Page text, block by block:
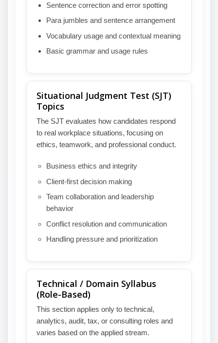
Sentence correction and error spotting
Para jumbles and sentence arrangement
Vocabulary usage and contextual meaning
Basic grammar and usage rules
Situational Judgment Test (SJT)
Topics
The SJT evaluates how candidates respond
to real workplace situations, focusing on
ethics, teamwork, and professional conduct.
Business ethics and integrity
Client-first decision making
Team collaboration and leadership
behavior
Conflict resolution and communication
Handling pressure and prioritization
Technical / Domain Syllabus
(Role-Based)
This section applies only to technical,
analytics, audit, tax, or consulting roles and
varies based on the applied stream.